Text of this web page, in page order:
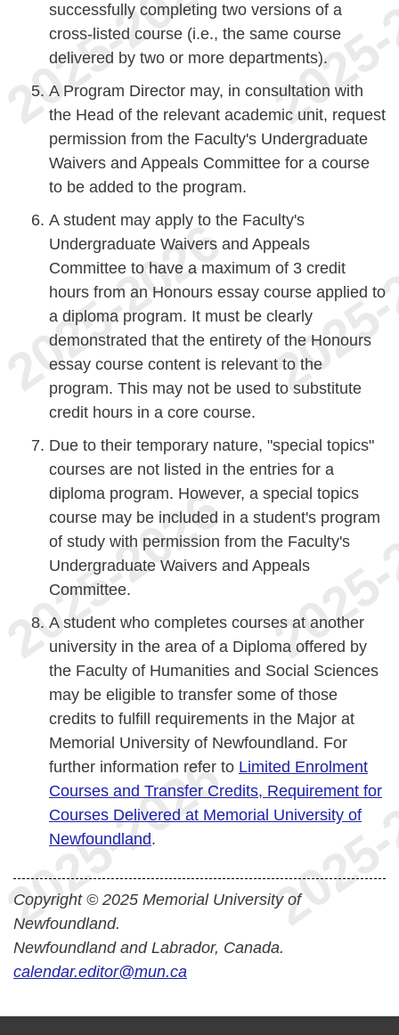
successfully completing two versions of a
cross-listed course (i.e., the same course
delivered by two or more departments).
A Program Director may, in consultation with
the Head of the relevant academic unit, request
permission from the Faculty's Undergraduate
Waivers and Appeals Committee for a course
to be added to the program.
A student may apply to the Faculty's
Undergraduate Waivers and Appeals
Committee to have a maximum of 3 credit
hours from an Honours essay course applied to
a diploma program. It must be clearly
demonstrated that the entirety of the Honours
essay course content is relevant to the
program. This may not be used to substitute
credit hours in a core course.
Due to their temporary nature, "special topics"
courses are not listed in the entries for a
diploma program. However, a special topics
course may be included in a student's program
of study with permission from the Faculty's
Undergraduate Waivers and Appeals
Committee.
A student who completes courses at another
university in the area of a Diploma offered by
the Faculty of Humanities and Social Sciences
may be eligible to transfer some of those
credits to fulfill requirements in the Major at
Memorial University of Newfoundland. For
further information refer to Limited Enrolment
Courses and Transfer Credits, Requirement for
Courses Delivered at Memorial University of
Newfoundland.
Copyright © 2025 Memorial University of
Newfoundland.
Newfoundland and Labrador, Canada.
calendar.editor@mun.ca